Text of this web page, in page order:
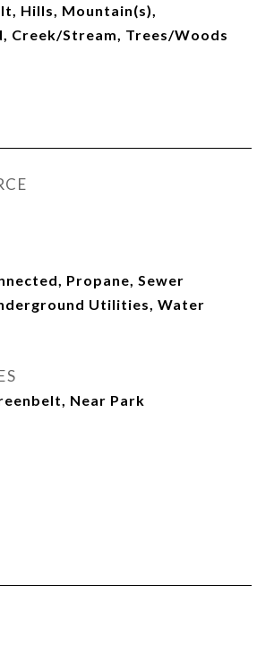
Hills, Mountain(s),
Creek/Stream, Trees/Woods
Propane, Sewer
Utilities, Water
Near Park